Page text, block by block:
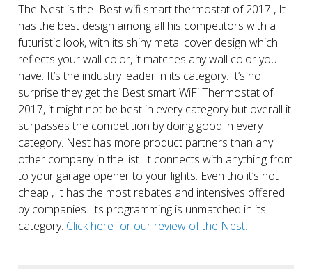
The Nest is the Best wifi smart thermostat of 2017 , It
has the best design among all his competitors with a
futuristic look, with its shiny metal cover design which
reflects your wall color, it matches any wall color you
have. It’s the industry leader in its category. It’s no
surprise they get the Best smart WiFi Thermostat of
2017, it might not be best in every category but overall it
surpasses the competition by doing good in every
category. Nest has more product partners than any
other company in the list. It connects with anything from
to your garage opener to your lights. Even tho it’s not
cheap , It has the most rebates and intensives offered
by companies. Its programming is unmatched in its
category. Click here for our review of the Nest.